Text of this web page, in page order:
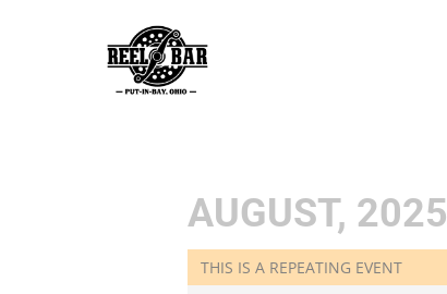
AUGUST, 2025
THIS IS A REPEATING EVENT